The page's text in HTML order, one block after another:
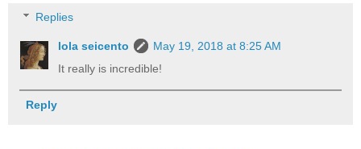
Replies
lola seicento
May 19, 2018 at 8:25 AM
It really is incredible!
Reply